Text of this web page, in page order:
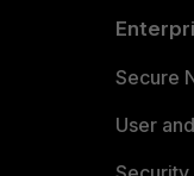
Secure
User